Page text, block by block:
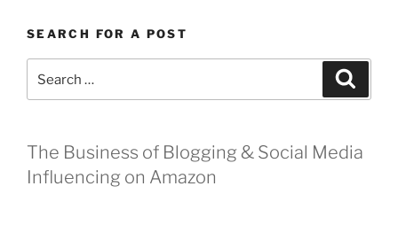
SEARCH FOR A POST
The Business of Blogging & Social Media
Influencing on Amazon